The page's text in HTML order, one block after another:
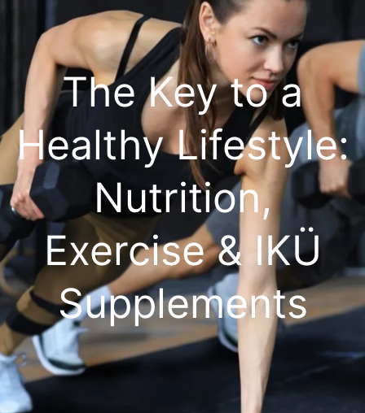
The Key to a
Healthy Lifestyle:
Nutrition,
Exercise & IKÜ
Supplements